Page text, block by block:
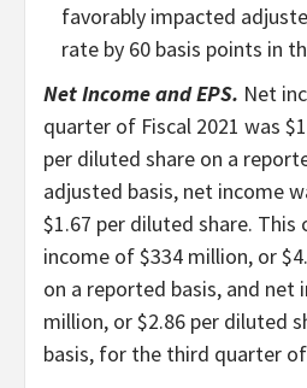
favorably impacted
rate by 60 basis points in
Net Income and EPS. Net
quarter of Fiscal 2021 was
per diluted share on a
adjusted basis, net income
$1.67 per diluted share.
income of $334 million, or
on a reported basis, and net
million, or $2.86 per diluted
basis, for the third quarter of